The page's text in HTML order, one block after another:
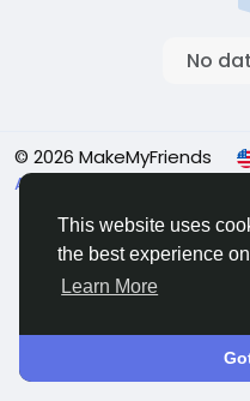
This website uses
the best experience
Learn More
No
© 2026 MakeMyFriends
About